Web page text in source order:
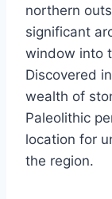
northern
significant
window into
Discovered
wealth of
Paleolithic
location for
the region.